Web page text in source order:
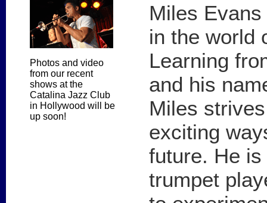
Photos and video
from our recent
shows at the
Catalina Jazz Club
in Hollywood will be
up soon!
Miles
in the world
Learning
and his
Miles
exciting
future. He
trumpet